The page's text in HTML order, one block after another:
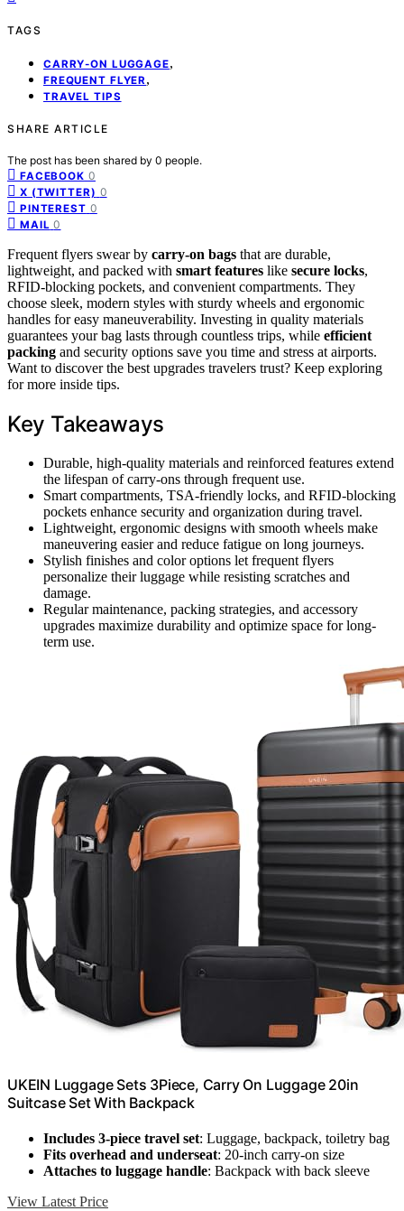
TAGS
CARRY-ON LUGGAGE,
FREQUENT FLYER,
TRAVEL TIPS
SHARE ARTICLE
The post has been shared by 0 people.
FACEBOOK 0
X (TWITTER) 0
PINTEREST 0
MAIL 0
Frequent flyers swear by carry-on bags that are durable,
lightweight, and packed with smart features like secure locks,
RFID-blocking pockets, and convenient compartments. They
choose sleek, modern styles with sturdy wheels and ergonomic
handles for easy maneuverability. Investing in quality materials
guarantees your bag lasts through countless trips, while efficient
packing and security options save you time and stress at airports.
Want to discover the best upgrades travelers trust? Keep exploring
for more inside tips.
Key Takeaways
Durable, high-quality materials and reinforced features extend
the lifespan of carry-ons through frequent use.
Smart compartments, TSA-friendly locks, and RFID-blocking
pockets enhance security and organization during travel.
Lightweight, ergonomic designs with smooth wheels make
maneuvering easier and reduce fatigue on long journeys.
Stylish finishes and color options let frequent flyers
personalize their luggage while resisting scratches and
damage.
Regular maintenance, packing strategies, and accessory
upgrades maximize durability and optimize space for long-
term use.
UKEIN Luggage Sets 3Piece, Carry On Luggage 20in
Suitcase Set With Backpack
Includes 3-piece travel set: Luggage, backpack, toiletry bag
Fits overhead and underseat: 20-inch carry-on size
Attaches to luggage handle: Backpack with back sleeve
View Latest Price